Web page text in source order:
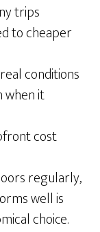
trips
to cheaper
conditions
it
cost
regularly,
well is
choice.